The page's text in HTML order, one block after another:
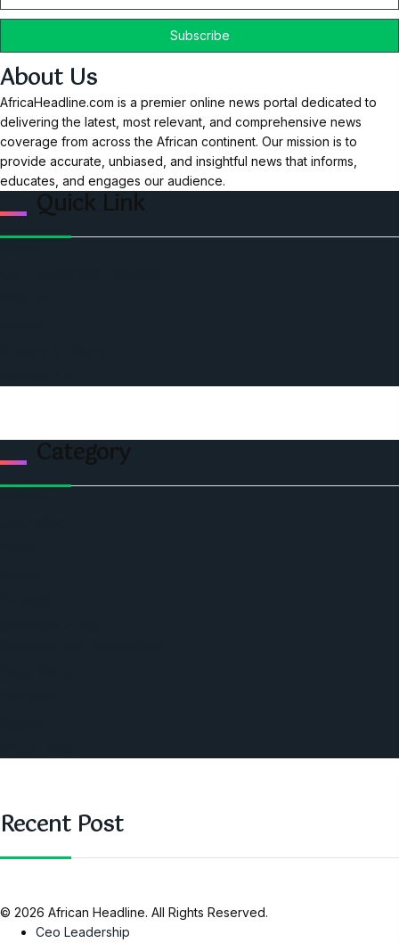
About Us
AfricaHeadline.com is a premier online news portal dedicated to
delivering the latest, most relevant, and comprehensive news
coverage from across the African continent. Our mission is to
provide accurate, unbiased, and insightful news that informs,
educates, and engages our audience.
Quick Link
Category
Recent Post
© 2026 African Headline. All Rights Reserved.
Ceo Leadership